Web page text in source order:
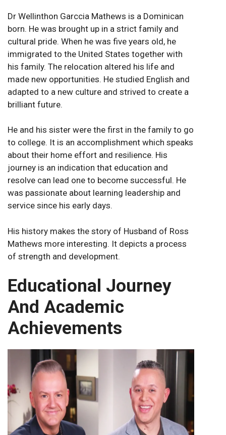
Dr Wellinthon Garccia Mathews is a Dominican
born. He was brought up in a strict family and
cultural pride. When he was five years old, he
immigrated to the United States together with
his family. The relocation altered his life and
made new opportunities. He studied English and
adapted to a new culture and strived to create a
brilliant future.
He and his sister were the first in the family to go
to college. It is an accomplishment which speaks
about their home effort and resilience. His
journey is an indication that education and
resolve can lead one to become successful. He
was passionate about learning leadership and
service since his early days.
His history makes the story of Husband of Ross
Mathews more interesting. It depicts a process
of strength and development.
Educational Journey
And Academic
Achievements